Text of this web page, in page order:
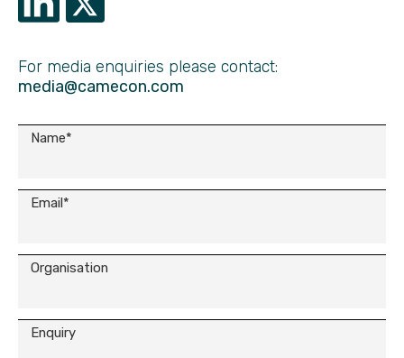
For media enquiries please contact:
media@camecon.com